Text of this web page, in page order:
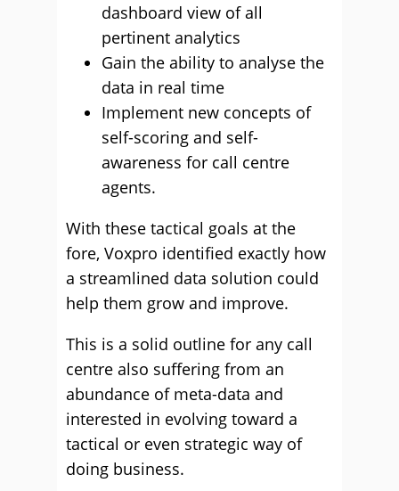
dashboard view of all
pertinent analytics
Gain the ability to analyse the
data in real time
Implement new concepts of
self-scoring and self-
awareness for call centre
agents.
With these tactical goals at the
fore, Voxpro identified exactly how
a streamlined data solution could
help them grow and improve.
This is a solid outline for any call
centre also suffering from an
abundance of meta-data and
interested in evolving toward a
tactical or even strategic way of
doing business.